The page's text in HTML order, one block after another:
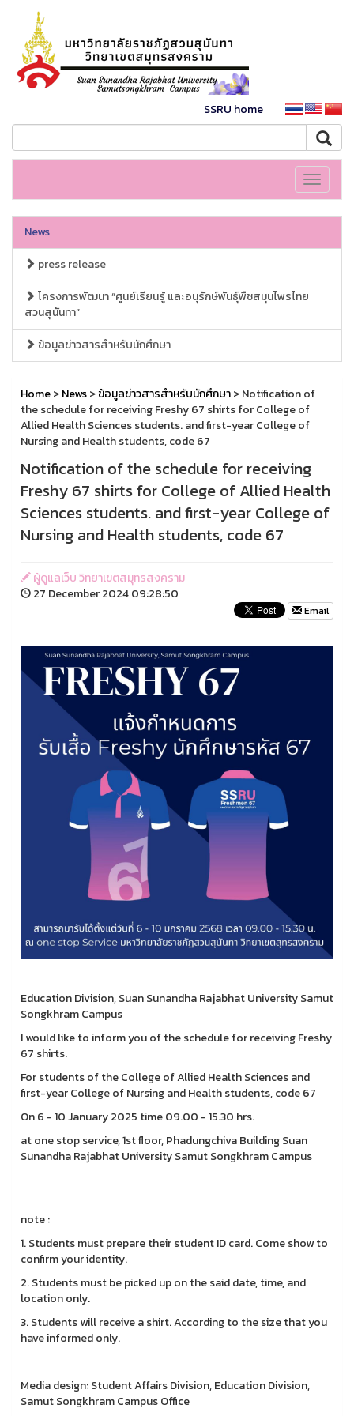
SSRU home
Toggle
News
press release
โครงการพัฒนา “ศูนย์เรียนรู้ และอนุรักษ์พันธุ์พืชสมุนไพรไทย
สวนสุนันทา”
ข้อมูลข่าวสารสำหรับนักศึกษา
Home>News>ข้อมูลข่าวสารสำหรับนักศึกษา> Notification of
the schedule for receiving Freshy 67 shirts for College of
Allied Health Sciences students. and first-year College of
Nursing and Health students, code 67
Notification of the schedule for receiving
Freshy 67 shirts for College of Allied Health
Sciences students. and first-year College of
Nursing and Health students, code 67
ผู้ดูแลเว็บ วิทยาเขตสมุทรสงคราม
27 December 2024 09:28:50
Email
Education Division, Suan Sunandha Rajabhat University Samut
Songkhram Campus
I would like to inform you of the schedule for receiving Freshy
67 shirts.
For students of the College of Allied Health Sciences and
first-year College of Nursing and Health students, code 67
On 6 - 10 January 2025 time 09.00 - 15.30 hrs.
at one stop service, 1st floor, Phadungchiva Building Suan
Sunandha Rajabhat University Samut Songkhram Campus
note :
1. Students must prepare their student ID card. Come show to
confirm your identity.
2. Students must be picked up on the said date, time, and
location only.
3. Students will receive a shirt. According to the size that you
have informed only.
Media design: Student Affairs Division, Education Division,
Samut Songkhram Campus Office